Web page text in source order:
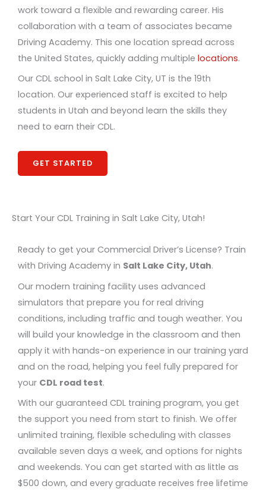
work toward a flexible and rewarding career. His
collaboration with a team of associates became
Driving Academy. This one location spread across
the United States, quickly adding multiple locations.
Our CDL school in Salt Lake City, UT is the 19th
location. Our experienced staff is excited to help
students in Utah and beyond learn the skills they
need to earn their CDL.
GET STARTED
Start Your CDL Training in Salt Lake City, Utah!
Ready to get your Commercial Driver’s License? Train
with Driving Academy in Salt Lake City, Utah.
Our modern training facility uses advanced
simulators that prepare you for real driving
conditions, including traffic and tough weather. You
will build your knowledge in the classroom and then
apply it with hands-on experience in our training yard
and on the road, helping you feel fully prepared for
your CDL road test.
With our guaranteed CDL training program, you get
the support you need from start to finish. We offer
unlimited training, flexible scheduling with classes
available seven days a week, and options for nights
and weekends. You can get started with as little as
$500 down, and every graduate receives free lifetime